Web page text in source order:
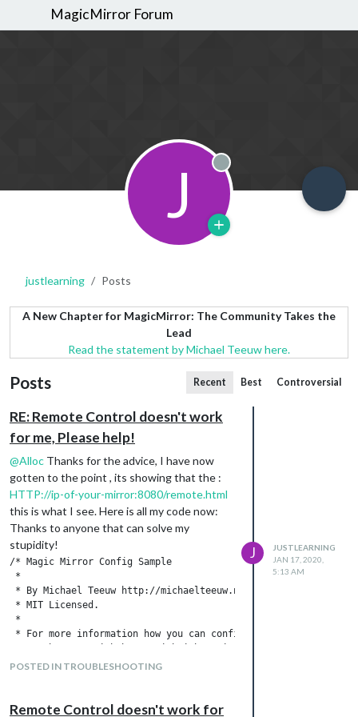
MagicMirror Forum
J Offline
justlearning Posts
A New Chapter for MagicMirror: The Community Takes the
Lead
Read the statement by Michael Teeuw here.
Posts Recent Best Controversial
RE: Remote Control doesn't work
for me, Please help!
@Alloc Thanks for the advice, I have now
gotten to the point , its showing that the :
HTTP://ip-of-your-mirror:8080/remote.html
this is what I see. Here is all my code now:
Thanks to anyone that can solve my
stupidity!
/* Magic Mirror Config Sample
*
* By Michael Teeuw http://michaelteeuw.nl
* MIT Licensed.
*
* For more information how you can configurate this file
* See https://github.com/MichMich/MagicMirror#configuration
*
var config = {
POSTED IN TROUBLESHOOTING
J
JUSTLEARNING
JAN 17, 2020,
5:13 AM
Remote Control doesn't work for